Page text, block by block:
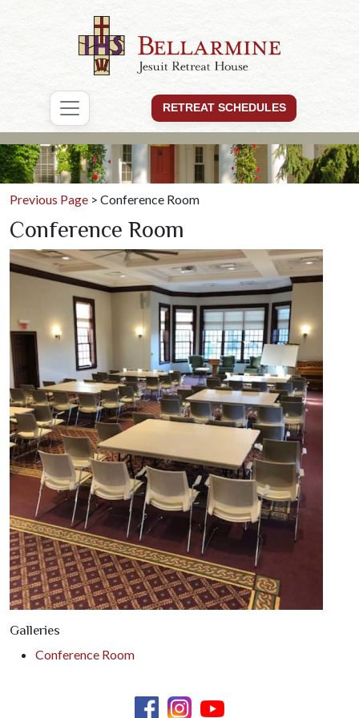
RETREAT SCHEDULES
Previous Page > Conference Room
Conference Room
Galleries
Conference Room